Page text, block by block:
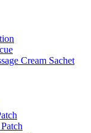
Cream Sachet